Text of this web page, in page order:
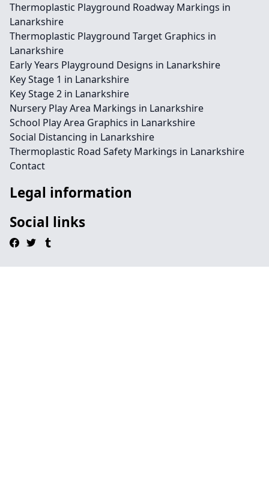
Thermoplastic Playground Roadway Markings in
Lanarkshire
Thermoplastic Playground Target Graphics in
Lanarkshire
Early Years Playground Designs in Lanarkshire
Key Stage 1 in Lanarkshire
Key Stage 2 in Lanarkshire
Nursery Play Area Markings in Lanarkshire
School Play Area Graphics in Lanarkshire
Social Distancing in Lanarkshire
Thermoplastic Road Safety Markings in Lanarkshire
Contact
Legal information
Social links